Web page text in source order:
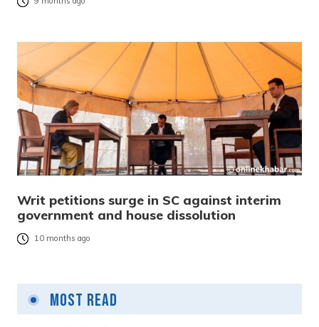
Writ petitions surge in SC against interim
government and house dissolution
10 months ago
Most Read